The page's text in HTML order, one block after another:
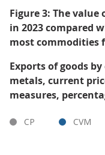
Figure 3: The value
in 2023 compared
most commodities
Exports of goods
metals, current
measures,